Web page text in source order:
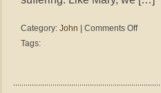
Category: John Comments Offon
When
Tags: